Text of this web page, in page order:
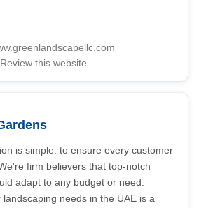
Review this website
is simple: to ensure every customer
firm believers that top-notch
adapt to any budget or need.
needs in the UAE is a